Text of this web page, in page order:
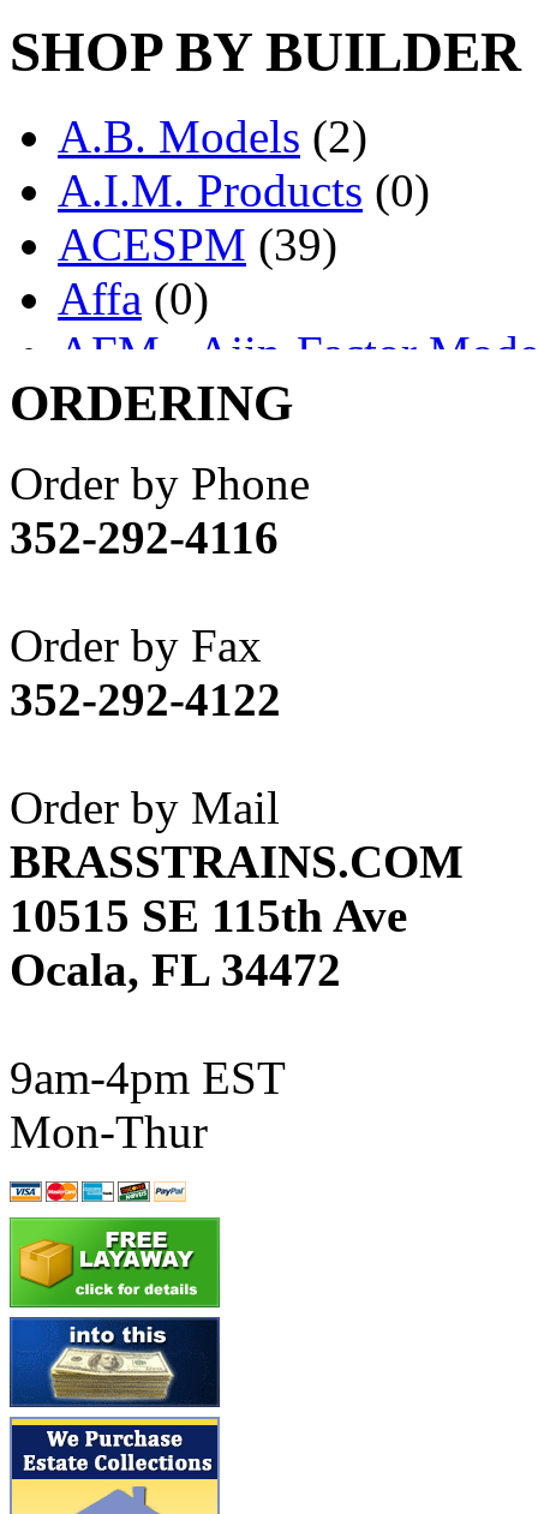
SHOP BY BUILDER
A.B. Models (2)
A.I.M. Products (0)
ACESPM (39)
Affa (0)
AFM - Ajin-Factor
Ajin (1404)
Akane
(1)
Apex Model Company,
APM
(0)
ART HOBBIES INC.
Aster
(0)
ATL/ADACH
ATL/ASAHI
ATL/KAT (0)
ATL/KAWAI (0)
ATL/NAKAY (0)
ATL/SONO (0)
ATL/TETSU
ATL/TOBY
ATL/TSUB
Atlas (0)
ATM (13)
ATR (5)
BBCI (0)
BETHSTL
BOO-RIM
ORDERING
Order by Phone
352-292-4116
Order by Fax
352-292-4122
Order by Mail
BRASSTRAINS.COM
10515 SE 115th Ave
Ocala, FL 34472
9am-4pm EST
Mon-Thur